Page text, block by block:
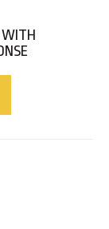
WITH